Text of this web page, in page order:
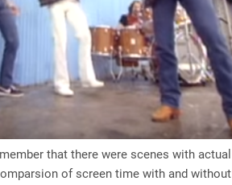
that there were scenes with actual
of screen time with and without